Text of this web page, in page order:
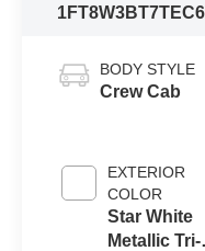
BODY STYLE
Crew Cab
EXTERIOR
COLOR
Star White
Metallic Tri-